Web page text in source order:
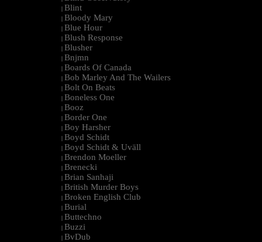
| Blint
| Bloody Mary
| Blue Hour
| Blush Response
| Blusher
| Bnjmn
| Boards Of Canada
| Bob Marley And The Wailers
| Bolt On Beats
| Boneless One
| Booz
| Border One
| Boy Harsher
| Boyd Schidt
| Boyd Schidt & Uväll
| Brendon Moeller
| Brenecki
| Brian Sanhaji
| British Murder Boys
| Broken English Club
| Burial
| Buttechno
| Buzzi
| BvDub